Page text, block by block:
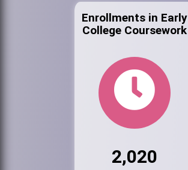
Enrollments in Early
College Coursework
2,020